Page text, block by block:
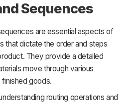
Sequences
are essential aspects of
that dictate the order and steps
They provide a detailed
move through various
goods.
routing operations and